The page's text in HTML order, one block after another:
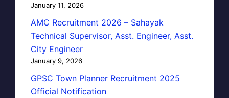
January 11, 2026
AMC Recruitment 2026 – Sahayak
Technical Supervisor, Asst. Engineer, Asst.
City Engineer
January 9, 2026
GPSC Town Planner Recruitment 2025
Official Notification